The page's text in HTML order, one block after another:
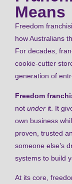
Means
Freedom
how Australians
For decades,
cookie-cutter
generation of
Freedom
not under it. It
own business
proven, trusted
someone else’s
systems to build
At its core,